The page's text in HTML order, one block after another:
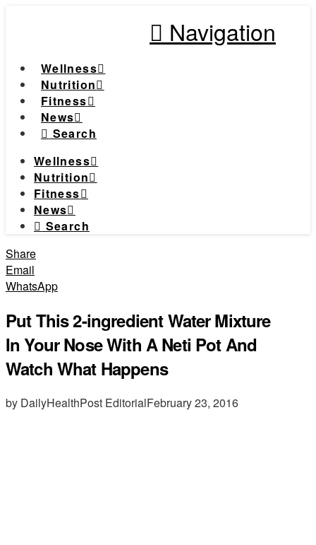
Navigation
Wellness
Nutrition
Fitness
News
Search
Wellness
Nutrition
Fitness
News
Search
Share
Email
WhatsApp
Put This 2-ingredient Water Mixture
In Your Nose With A Neti Pot And
Watch What Happens
by DailyHealthPost EditorialFebruary 23, 2016